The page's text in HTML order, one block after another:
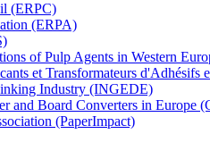
(ERPC)
(ERPA)
of Pulp Agents in Western
et Transformateurs
Industry (INGEDE)
and Board Converters in Europe
(PaperImpact)